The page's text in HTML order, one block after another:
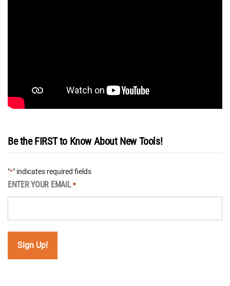
Be the FIRST to Know About New Tools!
"*" indicates required fields
ENTER YOUR EMAIL *